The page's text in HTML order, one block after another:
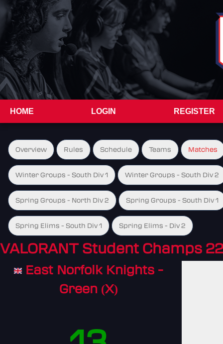
HOME LOGIN REGISTER
Overview Rules Schedule Teams Matches
Winter Groups - South Div 1 Winter Groups - South Div 2
Spring Groups - North Div 2 Spring Groups - South Div 1
Spring Elims - South Div 1 Spring Elims - Div 2
VALORANT Student Champs
East Norfolk Knights -
Green (X)